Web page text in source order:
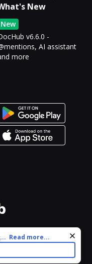
New
New
v6.6.0 -
AI assistant
more
and personalize
to our use of cookies
modify your selections
... Read more...